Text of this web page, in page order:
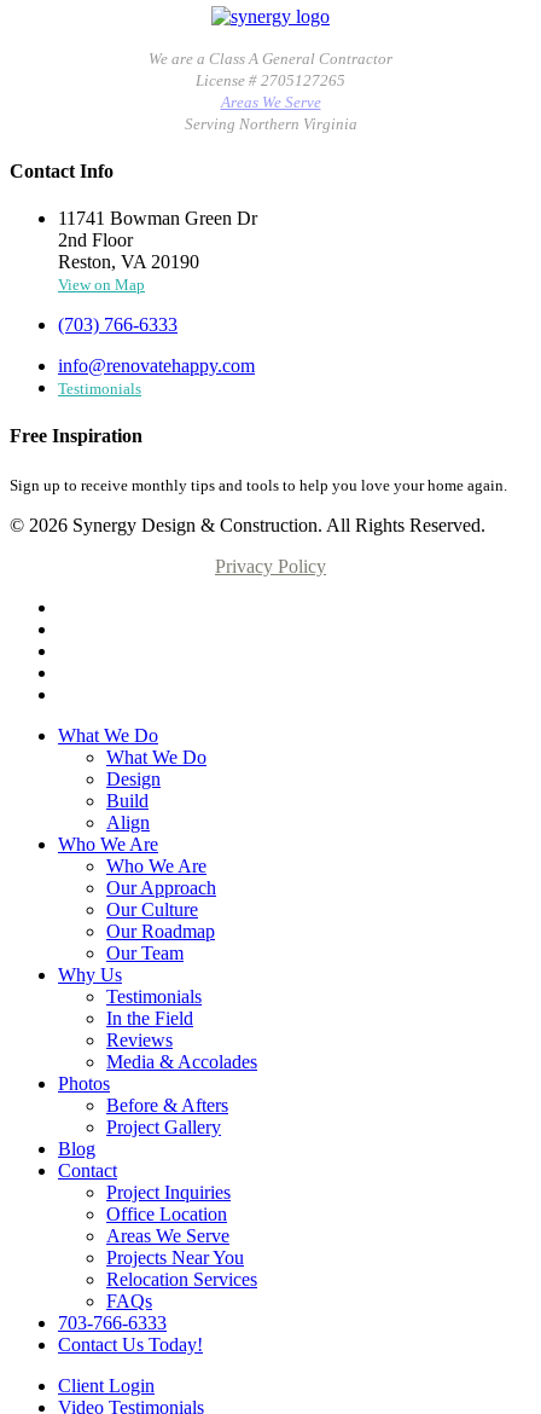
We are a Class A General Contractor
License # 2705127265
Areas We Serve
Serving Northern Virginia
Contact Info
11741 Bowman Green Dr
2nd Floor
Reston, VA 20190
View on Map
(703) 766-6333
info@renovatehappy.com
Testimonials
Free Inspiration
Sign up to receive monthly tips and tools to help you love your home again.
© 2026 Synergy Design & Construction. All Rights Reserved.
Privacy Policy
What We Do
What We Do
Design
Build
Align
Who We Are
Who We Are
Our Approach
Our Culture
Our Roadmap
Our Team
Why Us
Testimonials
In the Field
Reviews
Media & Accolades
Photos
Before & Afters
Project Gallery
Blog
Contact
Project Inquiries
Office Location
Areas We Serve
Projects Near You
Relocation Services
FAQs
703-766-6333
Contact Us Today!
Client Login
Video Testimonials